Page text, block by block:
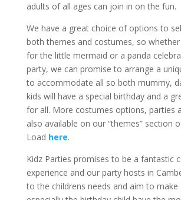
adults of all ages can join in on the fun.
We have a great choice of options to
both themes and costumes, so whether
for the little mermaid or a panda
party, we can promise to arrange a
to accommodate all so both mummy,
kids will have a special birthday and a
for all. More costumes options, parties
also available on our “themes” section
Load here.
Kidz Parties promises to be a fantastic
experience and our party hosts in
to the childrens needs and aim to make